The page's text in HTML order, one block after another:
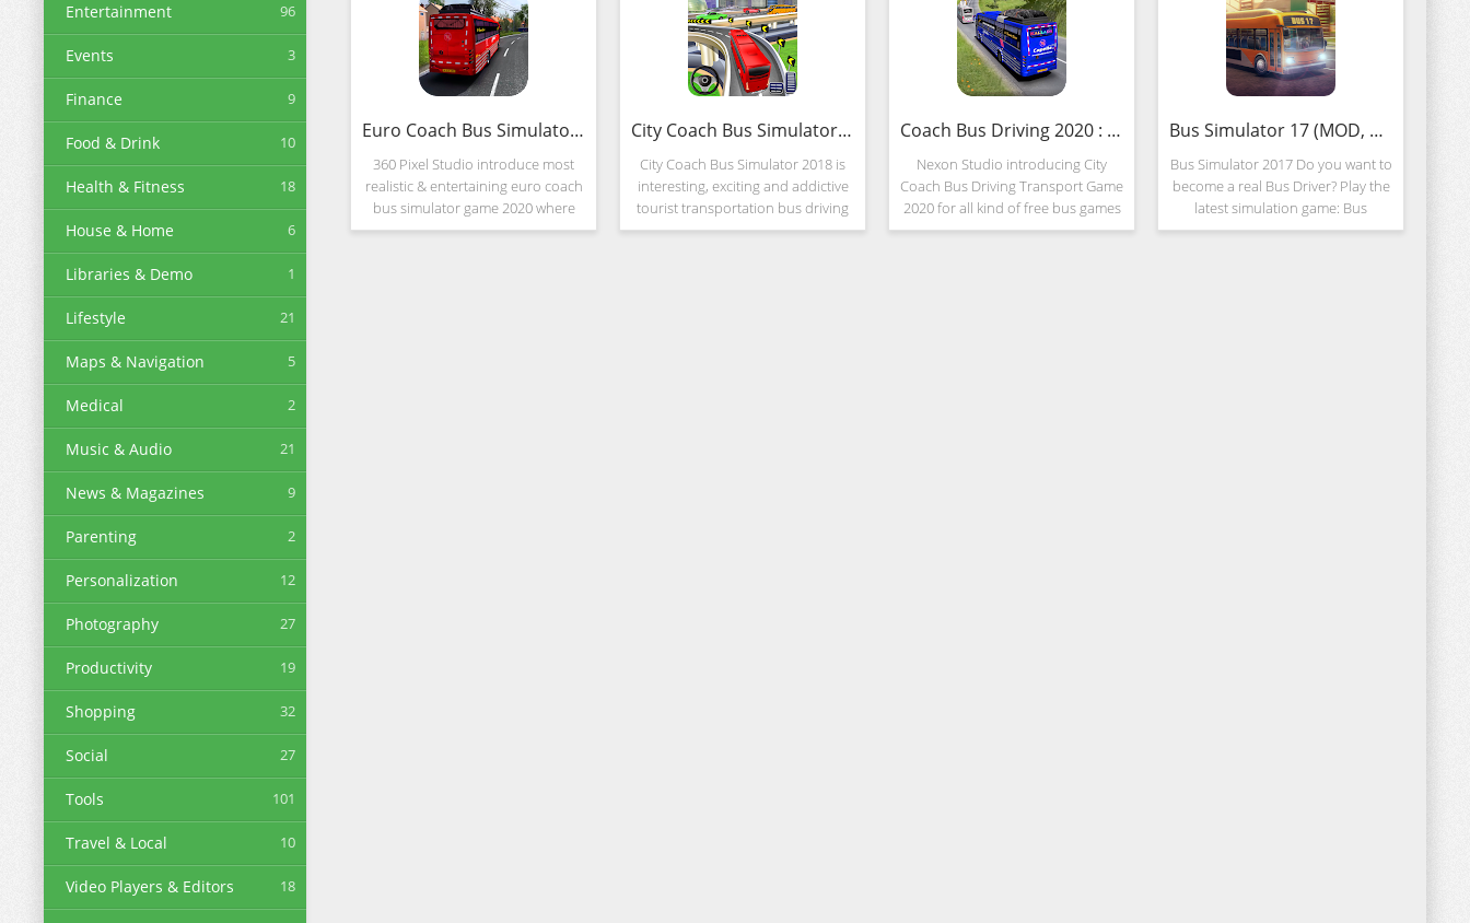
Entertainment 96
Events 3
Finance 9
Food & Drink 10
Health & Fitness 18
House & Home 6
Libraries & Demo 1
Lifestyle 21
Maps & Navigation 5
Medical 2
Music & Audio 21
News & Magazines 9
Parenting 2
Personalization 12
Photography 27
Productivity 19
Shopping 32
Social 27
Tools 101
Travel & Local 10
Video Players & Editors 18
Euro Coach Bus Simulator 2020 : Bus Driving Games (MOD, Unlimited Money)
360 Pixel Studio introduce most
realistic & entertaining euro coach
bus simulator game 2020 where
you can drive coach bus in
City Coach Bus Simulator 2018
City Coach Bus Simulator 2018 is
interesting, exciting and addictive
tourist transportation bus driving
game that will offer you the chance
Coach Bus Driving 2020 : New Free Bus Games (MOD, Unlimited Money)
Nexon Studio introducing City
Coach Bus Driving Transport Game
2020 for all kind of free bus games
user's. Download this Public
Bus Simulator 17 (MOD, Unlocked)
Bus Simulator 2017 Do you want to
become a real Bus Driver? Play the
latest simulation game: Bus
Simulator 17! Realistic